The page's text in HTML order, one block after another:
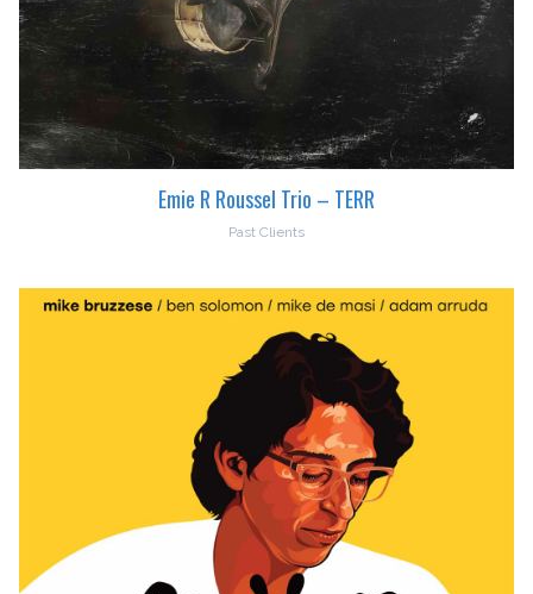
Emie R Roussel Trio – TERR
Past Clients